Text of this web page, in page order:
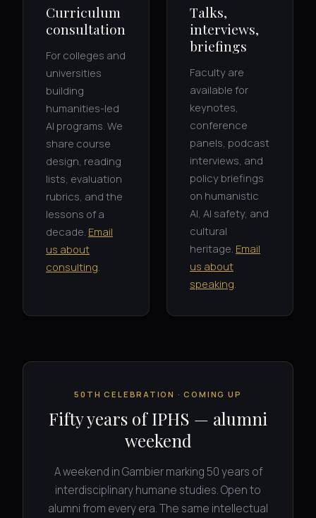
Curriculum
consultation
For colleges and
universities
building
humanities-led
AI programs. We
share course
design, reading
lists, evaluation
rubrics, and the
lessons of a
decade. Email
us about
consulting
Talks,
interviews,
briefings
Faculty are
available for
keynotes,
conference
panels, podcast
interviews, and
policy briefings
on humanistic
AI, AI safety, and
cultural
heritage. Email
us about
speaking
50TH CELEBRATION · COMING UP
Fifty years of IPHS — alumni
weekend
A weekend in Gambier marking 50 years of
interdisciplinary humane studies. Open to
alumni from every era. The same intellectual